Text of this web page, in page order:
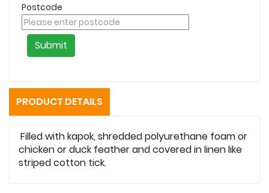
Postcode
Submit
PRODUCT DETAILS
Filled with kapok, shredded polyurethane foam or
chicken or duck feather and covered in linen like
striped cotton tick.